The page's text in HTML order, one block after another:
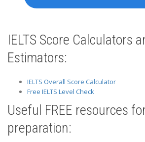
IELTS Score Calculators
Estimators:
IELTS Overall Score Calculator
Free IELTS Level Check
Useful FREE resources
preparation: